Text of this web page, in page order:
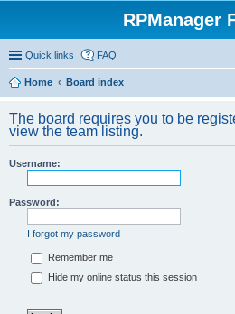
RPManager
Quick links FAQ
Home
Board index
The board requires you to be
view the team listing.
Username:
Password:
I forgot my password
Remember me
Hide my online status this session